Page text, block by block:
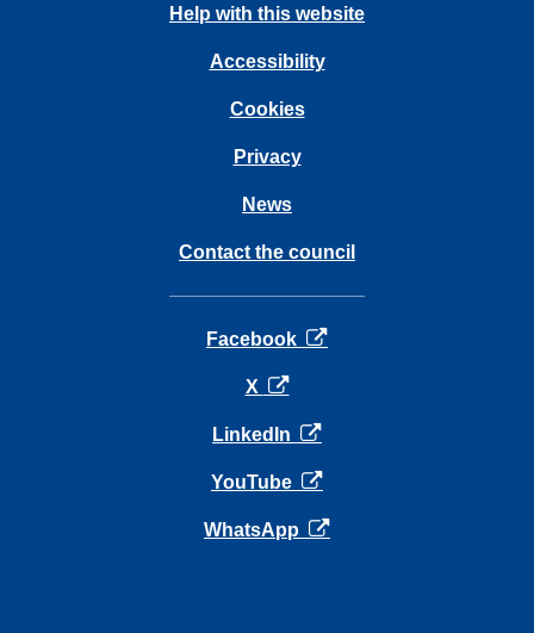
Help with this website
Accessibility
Cookies
Privacy
News
Contact the council
Facebook opens in a new tab
X opens in a new tab
LinkedIn opens in a new tab
YouTube opens in a new tab
WhatsApp opens in a new tab